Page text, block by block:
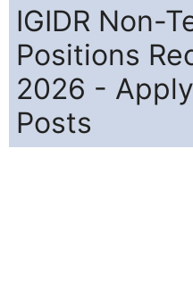
IGIDR Non-
Positions
2026 -
Posts